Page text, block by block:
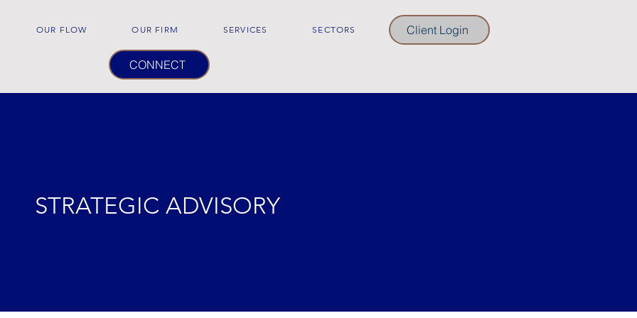
OUR FLOW OUR FIRM SERVICES SECTORS Client Login
CONNECT
STRATEGIC ADVISORY